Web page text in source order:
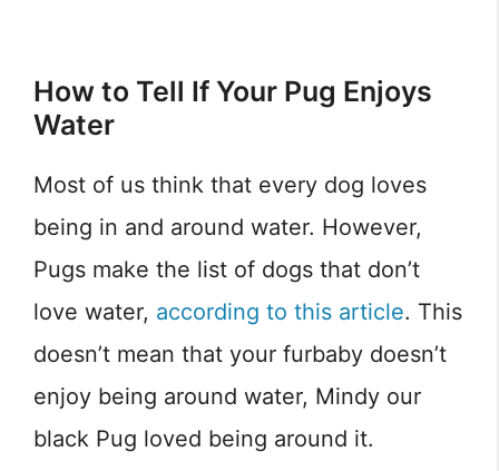
How to Tell If Your Pug Enjoys
Water
Most of us think that every dog loves
being in and around water. However,
Pugs make the list of dogs that don’t
love water, according to this article. This
doesn’t mean that your furbaby doesn’t
enjoy being around water, Mindy our
black Pug loved being around it.